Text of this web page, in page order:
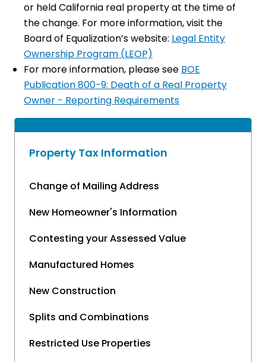
Property Tax Information
Change of Mailing Address
New Homeowner's Information
Contesting your Assessed Value
Manufactured Homes
New Construction
Splits and Combinations
Restricted Use Properties
or held California real property at the time of
the change. For more information, visit the
Board of Equalization’s website: Legal Entity
Ownership Program (LEOP)
For more information, please see BOE
Publication 800-9: Death of a Real Property
Owner - Reporting Requirements​